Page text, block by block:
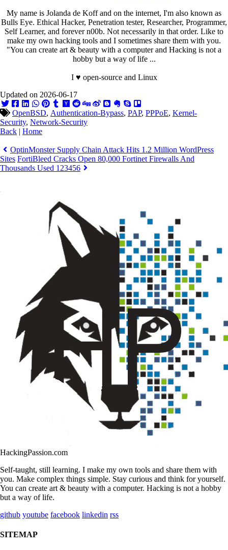
My name is Jolanda de Koff and on the internet, I'm also known as
Bulls Eye. Ethical Hacker, Penetration tester, Researcher, Programmer,
Self Learner, and forever n00b. Not necessarily in that order. Like to
make my own hacking tools and I sometimes share them with you.
"You can create art & beauty with a computer and Hacking is not a
hobby but a way of life ...
I ♥ open-source and Linux
Updated on 2026-06-17
OpenBSD, Authentication-Bypass, PAP, PPPoE, Kernel-
Security, Network-Security
Back | Home
OptinMonster Supply Chain Attack Hits 1.2 Million WordPress
Sites FortiBleed Cracks Open 80,000 Fortinet Firewalls And
Thousands Used 123456
HackingPassion.com
Self-taught, still learning. I make my own tools and share them with
you. Make complex things simple. Stay curious and think for yourself.
You can create art & beauty with a computer. Hacking is not a hobby
but a way of life.
github youtube facebook linkedin rss
SITEMAP